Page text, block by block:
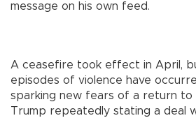
message on his own feed.
A ceasefire took effect in April,
episodes of violence have
sparking new fears of a return to
Trump repeatedly stating a deal